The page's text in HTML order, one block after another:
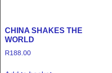
CHINA SHAKES THE
WORLD
R188.00